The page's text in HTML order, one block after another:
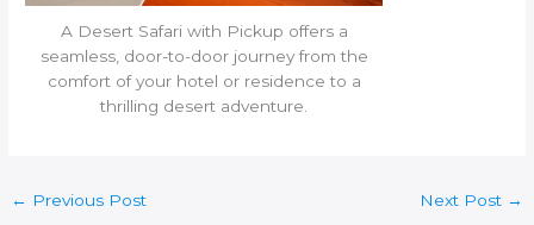
A Desert Safari with Pickup offers a
seamless, door-to-door journey from the
comfort of your hotel or residence to a
thrilling desert adventure.
← Previous Post Next Post →